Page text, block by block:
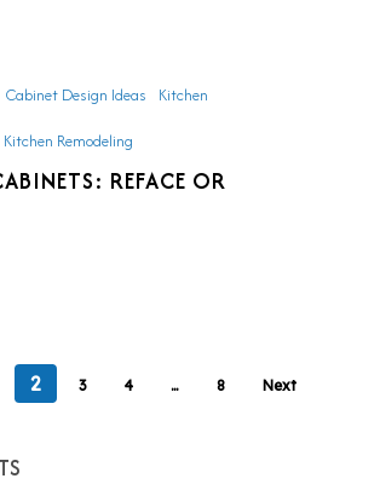
Cabinet Design Ideas
Kitchen
Kitchen Remodeling
REFACE OR
2 3 4 … 8 Next